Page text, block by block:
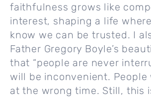
faithfulness grows like
interest, shaping a life
know we can be trusted. I
Father Gregory Boyle’s
that “people are never
will be inconvenient. People
at the wrong time. Still, this